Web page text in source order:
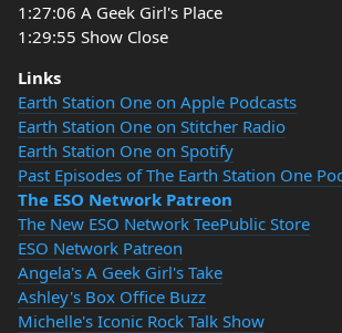
1:27:06 A Geek Girl's Place
1:29:55 Show Close
Links
Earth Station One on Apple Podcasts
Earth Station One on Stitcher Radio
Earth Station One on Spotify
Past Episodes of The Earth Station One
The ESO Network Patreon
The New ESO Network TeePublic Store
ESO Network Patreon
Angela's A Geek Girl's Take
Ashley's Box Office Buzz
Michelle's Iconic Rock Talk Show